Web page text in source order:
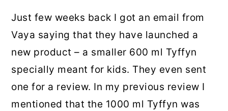
Just few weeks back I got an email from
Vaya saying that they have launched a
new product – a smaller 600 ml Tyffyn
specially meant for kids. They even sent
one for a review. In my previous review I
mentioned that the 1000 ml Tyffyn was